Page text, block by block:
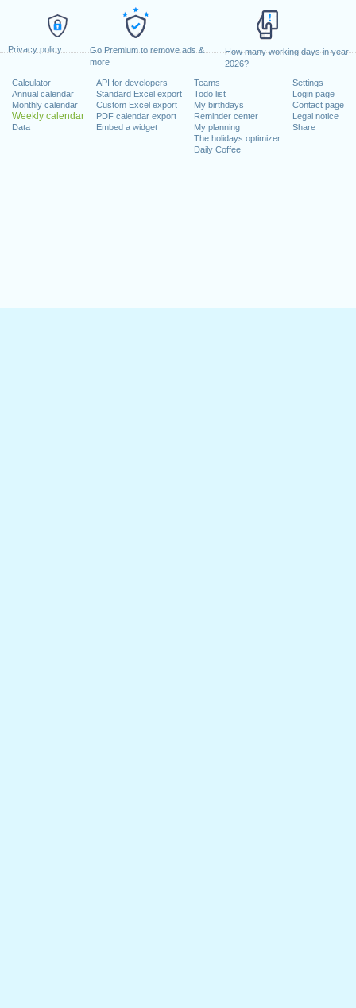
Privacy policy
Go Premium to remove ads &
more
How many working days in year
2026?
Calculator
Annual calendar
Monthly calendar
Weekly calendar
Data
API for developers
Standard Excel export
Custom Excel export
PDF calendar export
Embed a widget
Teams
Todo list
My birthdays
Reminder center
My planning
The holidays optimizer
Daily Coffee
Settings
Login page
Contact page
Legal notice
Share